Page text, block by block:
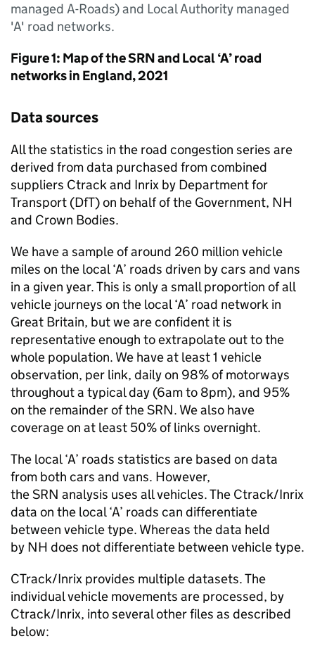
managed A-Roads) and Local Authority managed
'A' road networks.
Figure 1: Map of theSRNand Local ‘A’ road
networks in England, 2021
Data sources
All the statistics in the road congestion series are
derived from data purchased from combined
suppliers Ctrack and Inrix by Department for
Transport (DfT) on behalf of the Government, NH
and Crown Bodies.
We have a sample of around 260 million vehicle
miles on the local ‘A’ roads driven by cars and vans
in a given year. This is only a small proportion of all
vehicle journeys on the local ‘A’ road network in
Great Britain, but we are confident it is
representative enough to extrapolate out to the
whole population. We have at least 1 vehicle
observation, per link, daily on 98% of motorways
throughout a typical day (6am to 8pm), and 95%
on the remainder of theSRN. We also have
coverage on at least 50% of links overnight.
The local ‘A’ roads statistics are based on data
from both cars and vans. However,
theSRN analysis uses all vehicles. The Ctrack/Inrix
data on the local ‘A’ roads can differentiate
between vehicle type. Whereas the data held
by NH does not differentiate between vehicle type.
CTrack/Inrix provides multiple datasets. The
individual vehicle movements are processed, by
Ctrack/Inrix, into several other files as described
below: